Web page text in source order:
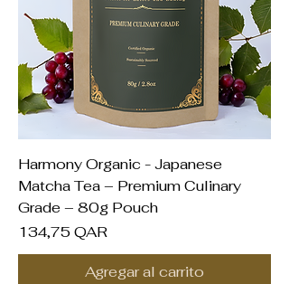
Harmony Organic - Japanese
Matcha Tea – Premium Culinary
Grade – 80g Pouch
Precio
134,75 QAR
Agregar al carrito